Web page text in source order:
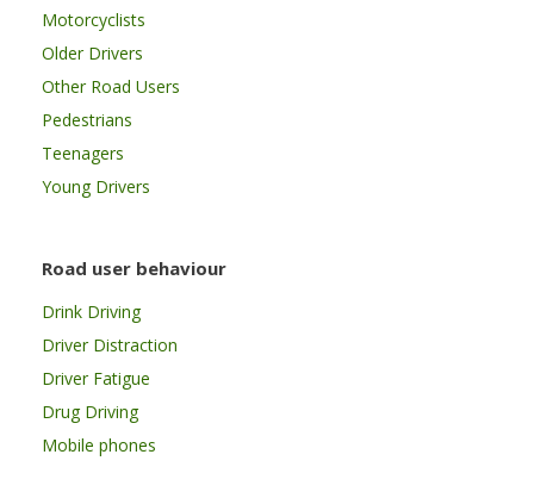
Motorcyclists
Older Drivers
Other Road Users
Pedestrians
Teenagers
Young Drivers
Road user behaviour
Drink Driving
Driver Distraction
Driver Fatigue
Drug Driving
Mobile phones